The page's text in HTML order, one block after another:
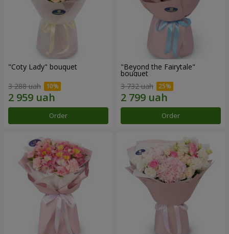
"Coty Lady" bouquet
3 288 uah
Order
"Beyond the Fairytale"
bouquet
3 732 uah
Order